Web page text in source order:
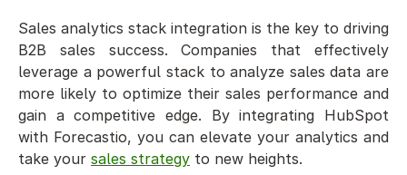
Sales analytics stack integration is the key to driving
B2B sales success. Companies that effectively
leverage a powerful stack to analyze sales data are
more likely to optimize their sales performance and
gain a competitive edge. By integrating HubSpot
with Forecastio, you can elevate your analytics and
take your sales strategy to new heights.